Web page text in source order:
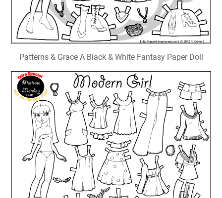
Patterns & Grace A Black & White Fantasy Paper Doll